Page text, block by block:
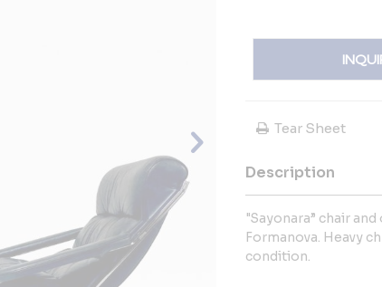
Tear Sheet
Description
"Sayonara” chair
Formanova. Heavy
condition.